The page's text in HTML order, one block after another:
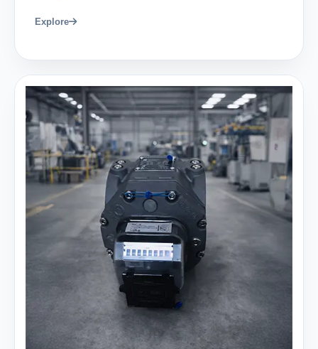
Explore